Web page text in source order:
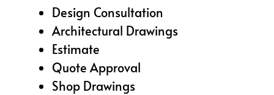
Design Consultation
Architectural Drawings
Estimate
Quote Approval
Shop Drawings